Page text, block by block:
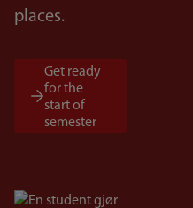
places.
Get ready
for the
start of
semester
Bilde